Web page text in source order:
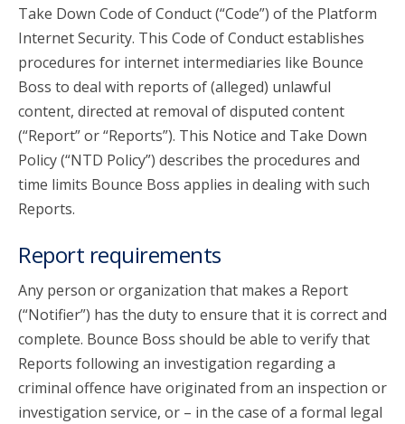
Take Down Code of Conduct (“Code”) of the Platform
Internet Security. This Code of Conduct establishes
procedures for internet intermediaries like Bounce
Boss to deal with reports of (alleged) unlawful
content, directed at removal of disputed content
(“Report” or “Reports”). This Notice and Take Down
Policy (“NTD Policy”) describes the procedures and
time limits Bounce Boss applies in dealing with such
Reports.
Report requirements
Any person or organization that makes a Report
(“Notifier”) has the duty to ensure that it is correct and
complete. Bounce Boss should be able to verify that
Reports following an investigation regarding a
criminal offence have originated from an inspection or
investigation service, or – in the case of a formal legal